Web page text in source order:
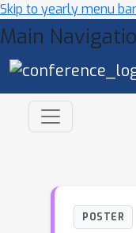
Skip to yearly menu bar
Main
POSTER